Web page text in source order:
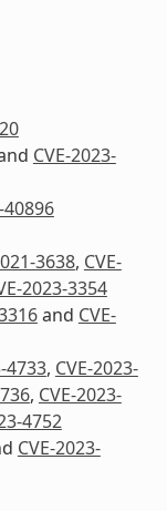
CVE-2023-
40896
3638, CVE-
2023-3354
and CVE-
4733, CVE-2023-
, CVE-2023-
4752
CVE-2023-